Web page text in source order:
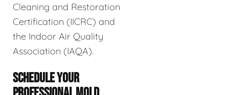
Cleaning and Restoration
Certification (IICRC) and
the Indoor Air Quality
Association (IAQA).
SCHEDULE YOUR